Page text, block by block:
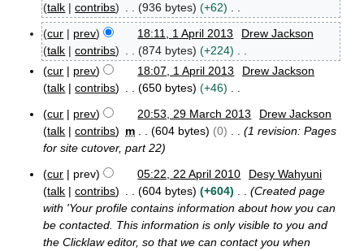
F
1
talk
contribs 936 bytes
+62
N
o
e
d
i
t
s
u
m
a
r
y
p
3
cur prev 18:11, 1 April 2013
Drew Jackson
talk
contribs 874 bytes
+224
N
o
d
i
t
s
u
m
m
a
cur prev 18:07, 1 April 2013
Drew Jackson
talk
contribs 650 bytes
+46
o
e
d
i
t
s
u
m
a
cur prev 20:53, 29 March 2013
Drew Jackson
talk
contribs m 604 bytes 0
1 revision: Pages
for site cutover, part 22
cur prev 05:22, 22 April 2010
Desy Wahyuni
talk
contribs 604 bytes +604
Created page
with 'Your profile contains information about how you can
be contacted. This information is only visible to you and
the Clicklaw editor, so that we can contact you when